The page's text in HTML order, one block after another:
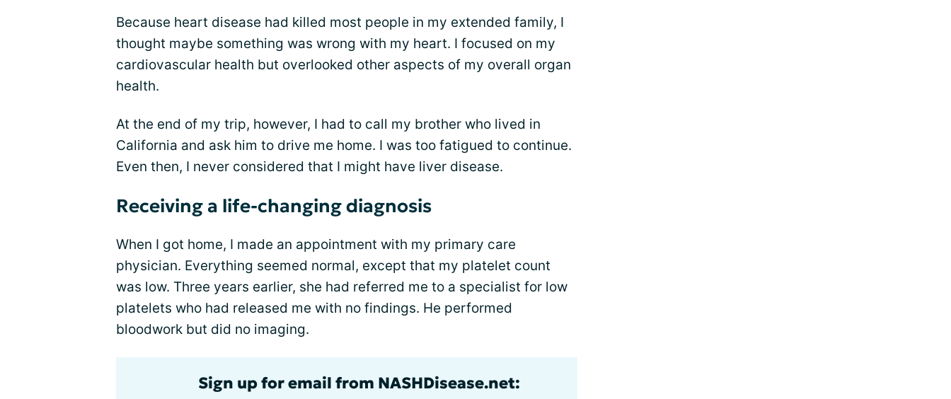
Because heart disease had killed most people in my extended family, I
thought maybe something was wrong with my heart. I focused on my
cardiovascular health but overlooked other aspects of my overall organ
health.
At the end of my trip, however, I had to call my brother who lived in
California and ask him to drive me home. I was too fatigued to continue.
Even then, I never considered that I might have liver disease.
Receiving a life-changing diagnosis
When I got home, I made an appointment with my primary care
physician. Everything seemed normal, except that my platelet count
was low. Three years earlier, she had referred me to a specialist for low
platelets who had released me with no findings. He performed
bloodwork but did no imaging.
Sign up for email from NASHDisease.net: